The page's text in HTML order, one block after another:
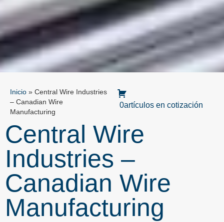
Inicio » Central Wire Industries
– Canadian Wire
Manufacturing
0artículos en cotización
Central Wire
Industries –
Canadian Wire
Manufacturing